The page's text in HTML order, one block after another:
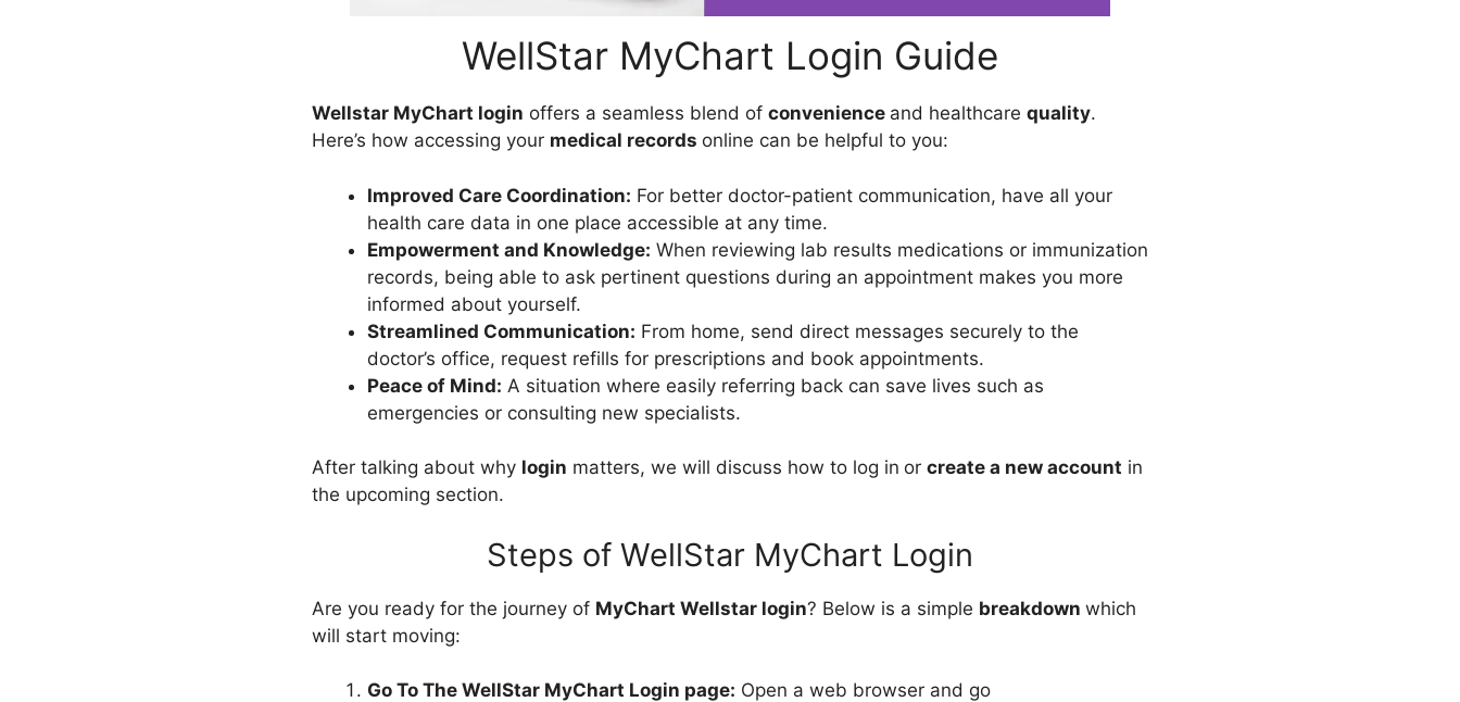
WellStar MyChart Login Guide
Wellstar MyChart login offers a seamless blend of convenience and healthcare quality.
Here’s how accessing your medical records online can be helpful to you:
Improved Care Coordination: For better doctor-patient communication, have all your
health care data in one place accessible at any time.
Empowerment and Knowledge: When reviewing lab results medications or immunization
records, being able to ask pertinent questions during an appointment makes you more
informed about yourself.
Streamlined Communication: From home, send direct messages securely to the
doctor’s office, request refills for prescriptions and book appointments.
Peace of Mind: A situation where easily referring back can save lives such as
emergencies or consulting new specialists.
After talking about why login matters, we will discuss how to log in or create a new account in
the upcoming section.
Steps of WellStar MyChart Login
Are you ready for the journey of MyChart Wellstar login? Below is a simple breakdown which
will start moving:
Go To The WellStar MyChart Login page: Open a web browser and go